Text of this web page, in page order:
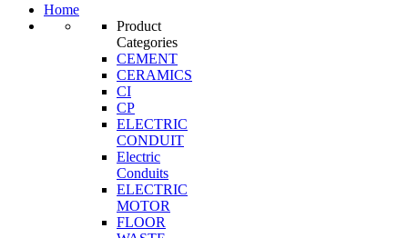
Home
Product
Categories
CEMENT
CERAMICS
CI
CP
ELECTRIC
CONDUIT
Electric
Conduits
ELECTRIC
MOTOR
FLOOR